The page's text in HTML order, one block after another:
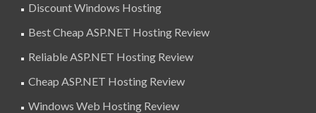
Discount Windows Hosting
Best Cheap ASP.NET Hosting Review
Reliable ASP.NET Hosting Review
Cheap ASP.NET Hosting Review
Windows Web Hosting Review